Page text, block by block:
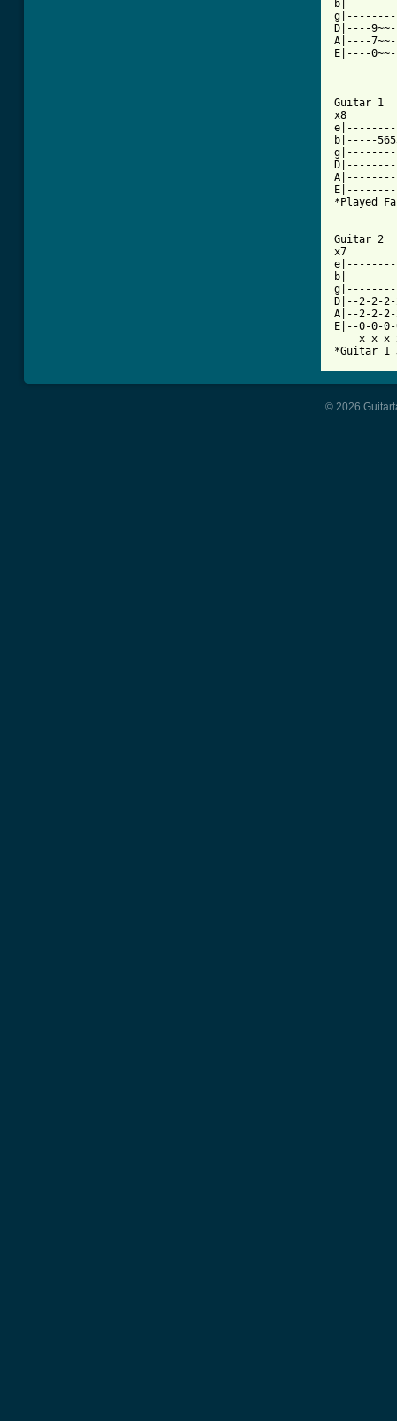
D|----
A|----
E|----
Guitar 1
x8
b|-----
*Played
Guitar 2
x7
D|--2-2-
A|--2-2-
E|--0-0-
x x x
*Guitar
© 2026